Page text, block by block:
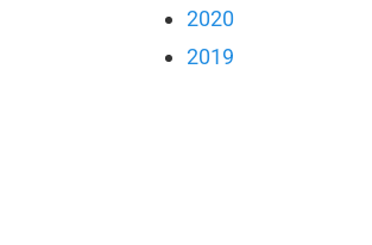
2020
2019